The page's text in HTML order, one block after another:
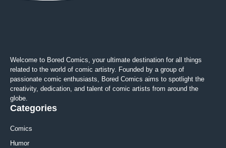
Welcome to Bored Comics, your ultimate destination for all things
related to the world of comic artistry. Founded by a group of
passionate comic enthusiasts, Bored Comics aims to spotlight the
creativity, dedication, and talent of comic artists from around the
globe.
Categories
Comics
Humor